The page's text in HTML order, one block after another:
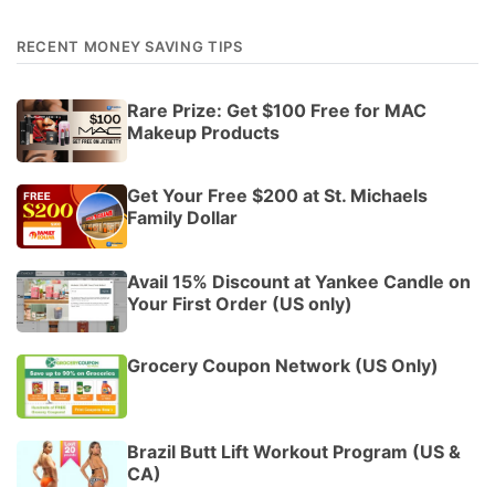
RECENT MONEY SAVING TIPS
Rare Prize: Get $100 Free for MAC
Makeup Products
Get Your Free $200 at St. Michaels
Family Dollar
Avail 15% Discount at Yankee Candle on
Your First Order (US only)
Grocery Coupon Network (US Only)
Brazil Butt Lift Workout Program (US &
CA)